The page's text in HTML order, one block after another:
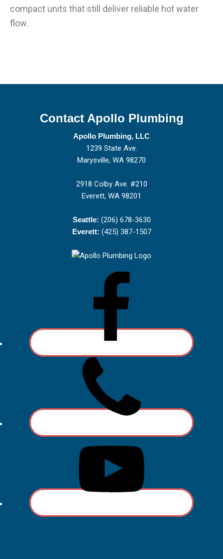
compact units that still deliver reliable hot water
flow.
Contact Apollo Plumbing
Apollo Plumbing, LLC
1239 State Ave.
Marysville, WA 98270
2918 Colby Ave. #210
Everett, WA 98201
Seattle: (206) 678-3630
Everett: (425) 387-1507